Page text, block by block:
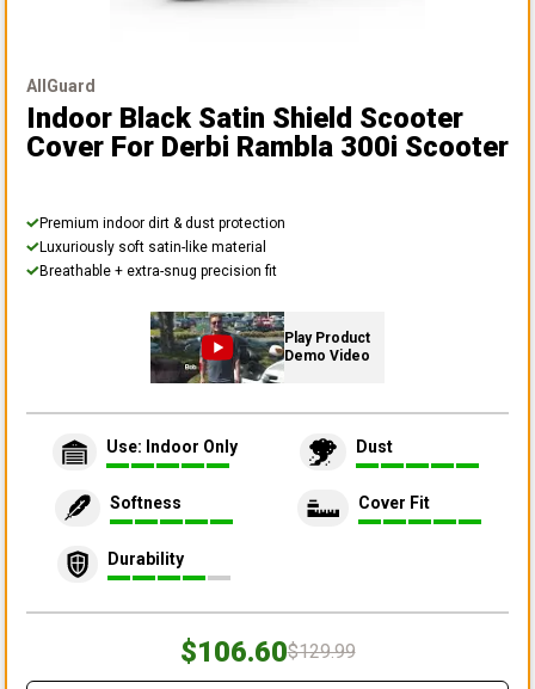
AllGuard
Indoor Black Satin Shield Scooter
Cover For Derbi Rambla 300i Scooter
Premium indoor dirt & dust protection
Luxuriously soft satin-like material
Breathable + extra-snug precision fit
Play Product
Demo Video
Use: Indoor Only Dust
Softness Cover Fit
Durability
$106.60$129.99